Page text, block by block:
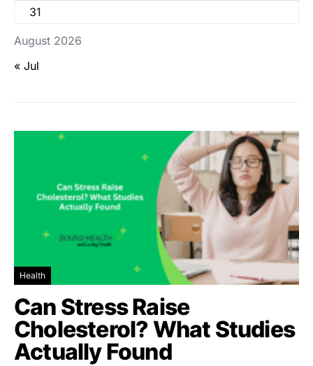
August 2026
31
« Jul
Health
Can Stress Raise
Cholesterol? What Studies
Actually Found